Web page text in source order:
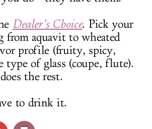
Dealer’s Choice. Pick your
from aquavit to wheated
profile (fruity, spicy,
type of glass (coupe, flute).
the rest.
to drink it.